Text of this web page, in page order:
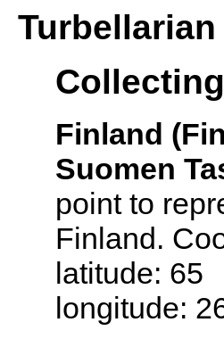
Finland
Suomen
point to
Finland.
latitude:
longitude: